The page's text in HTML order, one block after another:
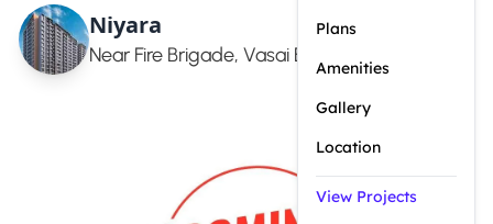
Plans
Amenities
Gallery
Location
View Projects
Niyara
Near Fire Brigade, Vasai East